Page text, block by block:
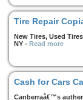
Tire Repair
New Tires, Used
NY - Read more
Cash for Cars
Canberraâ€™s